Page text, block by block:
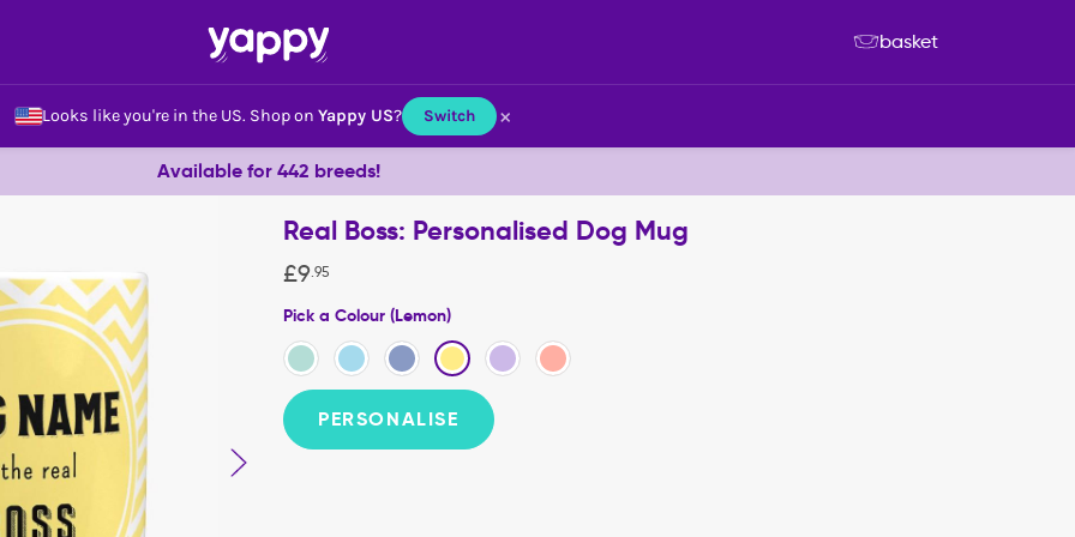
Looks like you're in the US. Shop on Yappy US? Switch ×
basket
Available for 442 breeds!
Real Boss: Personalised Dog Mug
£9.95
Pick a Colour (Lemon)
PERSONALISE